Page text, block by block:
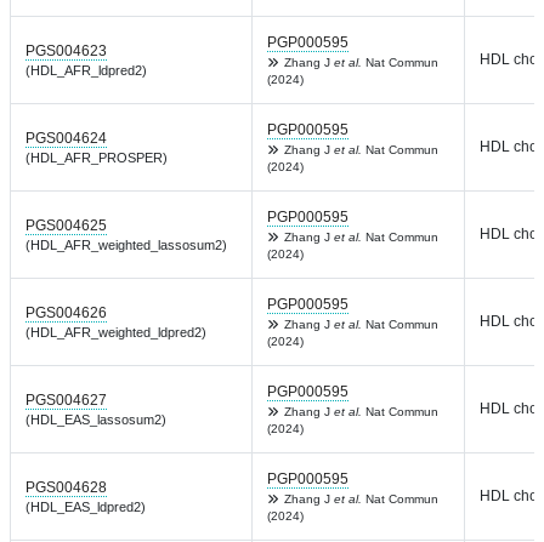
PGS004623
(HDL_AFR_ldpred2)
PGP000595
Zhang J et al. Nat Commun
(2024)
HDL
PGS004624
(HDL_AFR_PROSPER)
PGP000595
Zhang J et al. Nat Commun
(2024)
HDL
PGS004625
(HDL_AFR_weighted_lassosum2)
PGP000595
Zhang J et al. Nat Commun
(2024)
HDL
PGS004626
(HDL_AFR_weighted_ldpred2)
PGP000595
Zhang J et al. Nat Commun
(2024)
HDL
PGS004627
(HDL_EAS_lassosum2)
PGP000595
Zhang J et al. Nat Commun
(2024)
HDL
PGS004628
(HDL_EAS_ldpred2)
PGP000595
Zhang J et al. Nat Commun
(2024)
HDL